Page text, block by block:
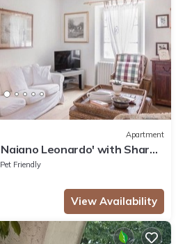
Apartment
Leonardo' with Shared
Conditioning
Pet Friendly
View Availability